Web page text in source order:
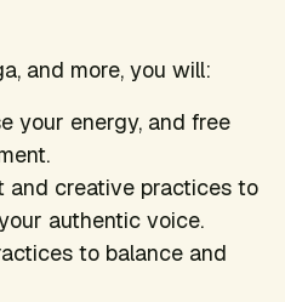
and more, you will:
your energy, and free
and creative practices to
authentic voice.
to balance and